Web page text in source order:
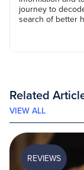
journey to
search of better
Related
VIEW ALL
REVIEWS